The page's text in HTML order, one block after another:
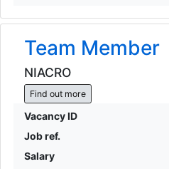
Team Member
NIACRO
Find out more
Vacancy ID
Job ref.
Salary